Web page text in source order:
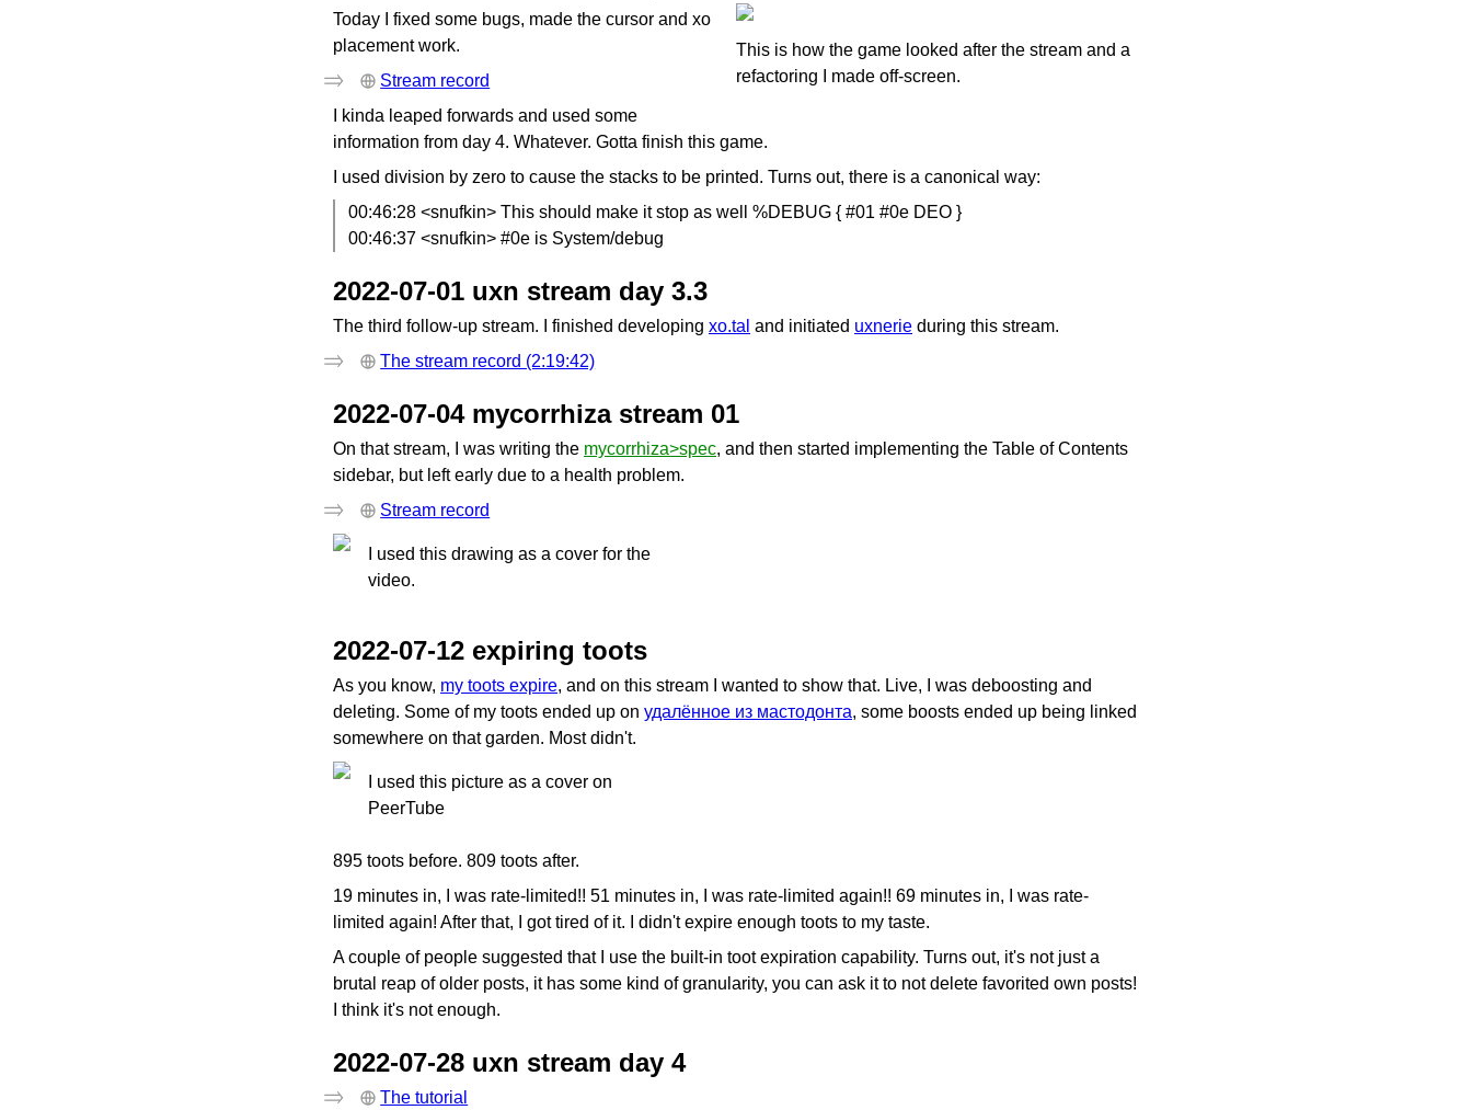
This is how the game looked after the stream and a
refactoring I made off-screen.
Today I fixed some bugs, made the cursor and xo
placement work.
Stream record
I kinda leaped forwards and used some
information from day 4. Whatever. Gotta finish this game.
I used division by zero to cause the stacks to be printed. Turns out, there is a canonical way:
00:46:28 <snufkin> This should make it stop as well %DEBUG { #01 #0e DEO }
00:46:37 <snufkin> #0e is System/debug
2022-07-01 uxn stream day 3.3
The third follow-up stream. I finished developing xo.tal and initiated uxnerie during this stream.
The stream record (2:19:42)
2022-07-04 mycorrhiza stream 01
On that stream, I was writing the mycorrhiza>spec, and then started implementing the Table of Contents
sidebar, but left early due to a health problem.
Stream record
I used this drawing as a cover for the
video.
2022-07-12 expiring toots
As you know, my toots expire, and on this stream I wanted to show that. Live, I was deboosting and
deleting. Some of my toots ended up on удалённое из мастодонта, some boosts ended up being linked
somewhere on that garden. Most didn't.
I used this picture as a cover on
PeerTube
895 toots before. 809 toots after.
19 minutes in, I was rate-limited!! 51 minutes in, I was rate-limited again!! 69 minutes in, I was rate-
limited again! After that, I got tired of it. I didn't expire enough toots to my taste.
A couple of people suggested that I use the built-in toot expiration capability. Turns out, it's not just a
brutal reap of older posts, it has some kind of granularity, you can ask it to not delete favorited own posts!
I think it's not enough.
2022-07-28 uxn stream day 4
The tutorial